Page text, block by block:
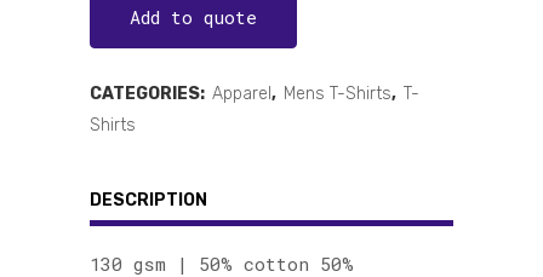
Add to quote
CATEGORIES: Apparel , Mens T-Shirts, T-
Shirts
DESCRIPTION
130 gsm | 50% cotton 50%